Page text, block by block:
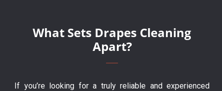
What Sets Drapes Cleaning
Apart?
If you’re looking for a truly reliable and experienced